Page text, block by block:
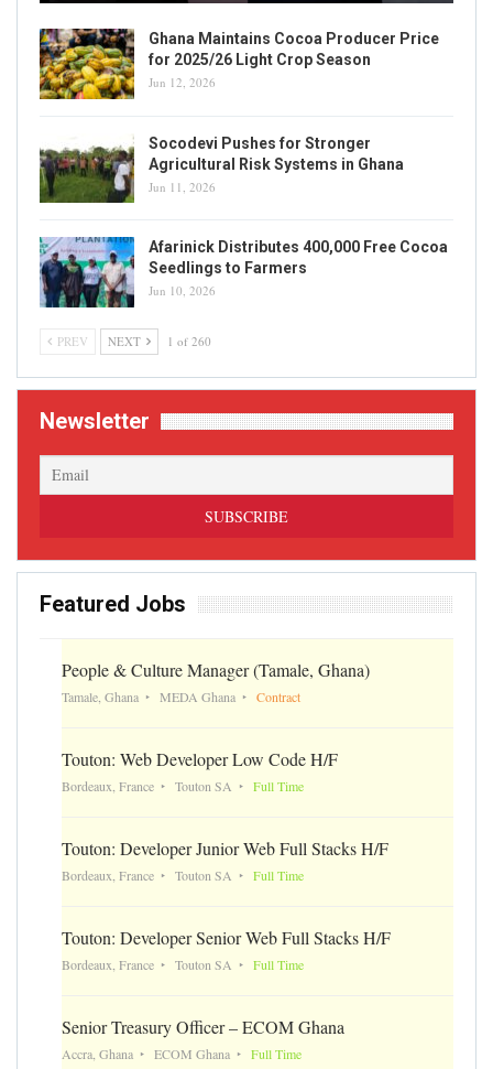
Ghana Maintains Cocoa Producer Price
for 2025/26 Light Crop Season
Jun 12, 2026
Socodevi Pushes for Stronger
Agricultural Risk Systems in Ghana
Jun 11, 2026
Afarinick Distributes 400,000 Free Cocoa
Seedlings to Farmers
Jun 10, 2026
PREV NEXT 1 of 260
Newsletter
Featured Jobs
People & Culture Manager (Tamale, Ghana)
Tamale, Ghana MEDA Ghana Contract
Touton: Web Developer Low Code H/F
Bordeaux, France Touton SA Full Time
Touton: Developer Junior Web Full Stacks H/F
Bordeaux, France Touton SA Full Time
Touton: Developer Senior Web Full Stacks H/F
Bordeaux, France Touton SA Full Time
Senior Treasury Officer – ECOM Ghana
Accra, Ghana ECOM Ghana Full Time